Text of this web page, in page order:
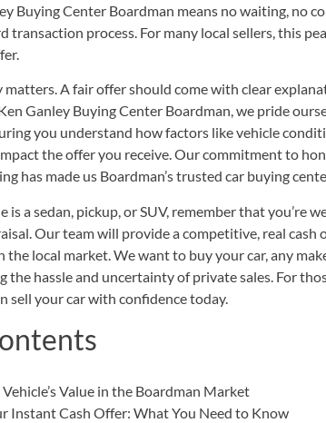
Buying Center Boardman means no waiting, no
transaction process. For many local sellers, this
matters. A fair offer should come with clear
Ganley Buying Center Boardman, we pride
you understand how factors like vehicle
the offer you receive. Our commitment to
has made us Boardman’s trusted car buying
is a sedan, pickup, or SUV, remember that you’re
Our team will provide a competitive, real cash
the local market. We want to buy your car, any
the hassle and uncertainty of private sales. For
sell your carwith confidence today.
Value in the Boardman Market
Instant Cash Offer: What You Need to Know